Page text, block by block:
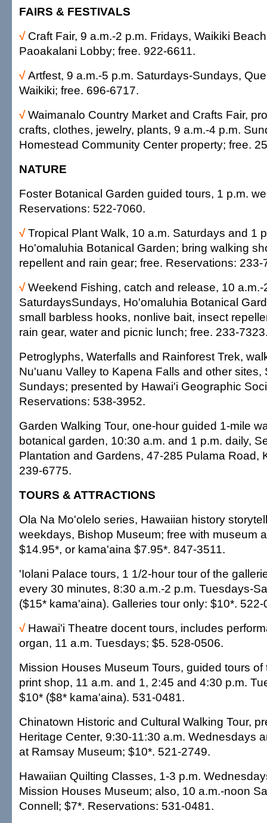
FAIRS & FESTIVALS
√ Craft Fair, 9 a.m.-2 p.m. Fridays, Waikiki
Paoakalani Lobby; free. 922-6611.
√Artfest, 9 a.m.-5 p.m. Saturdays-Sundays,
Waikiki; free. 696-6717.
√Waimanalo Country Market and Crafts Fair,
crafts, clothes, jewelry, plants, 9 a.m.-4 p.m.
Homestead Community Center property; free.
NATURE
Foster Botanical Garden guided tours, 1 p.m.
Reservations: 522-7060.
√Tropical Plant Walk, 10 a.m. Saturdays and 1
Ho'omaluhia Botanical Garden; bring walking
repellent and rain gear; free. Reservations: 233-
√Weekend Fishing, catch and release, 10 a.m.-
SaturdaysSundays, Ho'omaluhia Botanical
small barbless hooks, nonlive bait, insect
rain gear, water and picnic lunch; free. 233-
Petroglyphs, Waterfalls and Rainforest Trek,
Nu'uanu Valley to Kapena Falls and other sites,
Sundays; presented by Hawai'i Geographic
Reservations: 538-3952.
Garden Walking Tour, one-hour guided 1-mile
botanical garden, 10:30 a.m. and 1 p.m. daily,
Plantation and Gardens, 47-285 Pulama Road,
239-6775.
TOURS & ATTRACTIONS
Ola Na Mo'olelo series, Hawaiian history
weekdays, Bishop Museum; free with museum
$14.95*, or kama'aina $7.95*. 847-3511.
'Iolani Palace tours, 1 1/2-hour tour of the
every 30 minutes, 8:30 a.m.-2 p.m. Tuesdays-
($15* kama'aina). Galleries tour only: $10*. 522-
√ Hawai'i Theatre docent tours, includes
organ, 11 a.m. Tuesdays; $5. 528-0506.
Mission Houses Museum Tours, guided tours
print shop, 11 a.m. and 1, 2:45 and 4:30 p.m.
$10* ($8* kama'aina). 531-0481.
Chinatown Historic and Cultural Walking Tour,
Heritage Center, 9:30-11:30 a.m. Wednesdays
at Ramsay Museum; $10*. 521-2749.
Hawaiian Quilting Classes, 1-3 p.m.
Mission Houses Museum; also, 10 a.m.-noon
Connell; $7*. Reservations: 531-0481.